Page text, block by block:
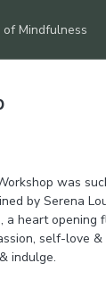
of Mindfulness
was
by Serena
a heart opening
self-love
indulge.